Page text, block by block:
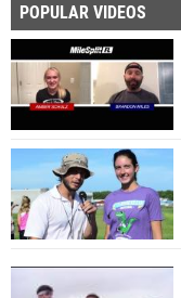
POPULAR VIDEOS